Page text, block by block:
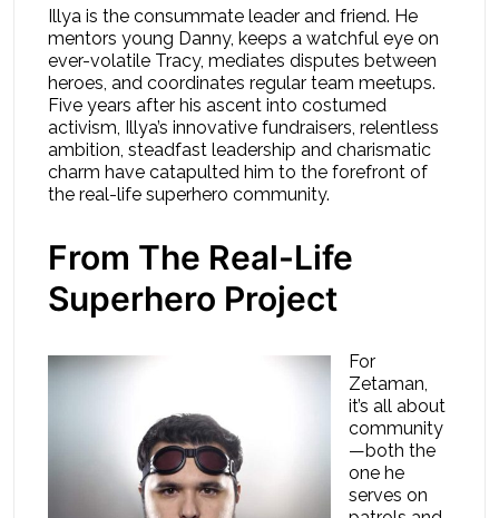
Illya is the consummate leader and friend. He
mentors young Danny, keeps a watchful eye on
ever-volatile Tracy, mediates disputes between
heroes, and coordinates regular team meetups.
Five years after his ascent into costumed
activism, Illya’s innovative fundraisers, relentless
ambition, steadfast leadership and charismatic
charm have catapulted him to the forefront of
the real-life superhero community.
From The Real-Life
Superhero Project
For
Zetaman,
it’s all about
community
—both the
one he
serves on